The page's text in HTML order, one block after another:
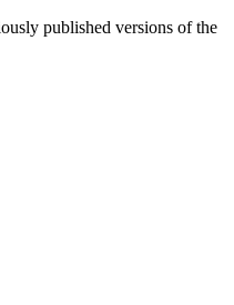
published versions of the